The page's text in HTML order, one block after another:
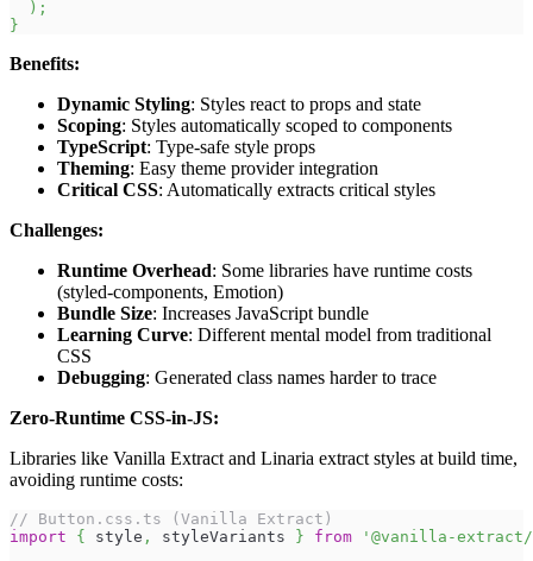
) ;
}
Benefits:
Dynamic Styling: Styles react to props and state
Scoping: Styles automatically scoped to components
TypeScript: Type-safe style props
Theming: Easy theme provider integration
Critical CSS: Automatically extracts critical styles
Challenges:
Runtime Overhead: Some libraries have runtime costs
(styled-components, Emotion)
Bundle Size: Increases JavaScript bundle
Learning Curve: Different mental model from traditional
CSS
Debugging: Generated class names harder to trace
Zero-Runtime CSS-in-JS:
Libraries like Vanilla Extract and Linaria extract styles at build time,
avoiding runtime costs:
// Button.css.ts (Vanilla Extract)
import
{ style , styleVariants } from
'@vanilla-